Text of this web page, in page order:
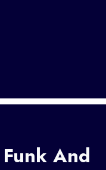
And